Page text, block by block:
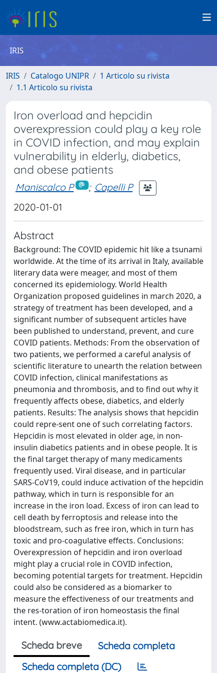
IRIS
IRIS Catalogo UNIPR
1 Articolo su rivista
1.1 Articolo su rivista
Iron overload and hepcidin
overexpression could play a key role
in COVID infection, and may explain
vulnerability in elderly, diabetics,
and obese patients
Maniscalco P ; Capelli P
2020-01-01
Abstract
Background: The COVID epidemic hit like a tsunami
worldwide. At the time of its arrival in Italy, available
literary data were meager, and most of them
concerned its epidemiology. World Health
Organization proposed guidelines in march 2020, a
strategy of treatment has been developed, and a
significant number of subsequent articles have
been published to understand, prevent, and cure
COVID patients. Methods: From the observation of
two patients, we performed a careful analysis of
scientific literature to unearth the relation between
COVID infection, clinical manifestations as
pneumonia and thrombosis, and to find out why it
frequently affects obese, diabetics, and elderly
patients. Results: The analysis shows that hepcidin
could repre-sent one of such correlating factors.
Hepcidin is most elevated in older age, in non-
insulin diabetics patients and in obese people. It is
the final target therapy of many medicaments
frequently used. Viral disease, and in particular
SARS-CoV19, could induce activation of the hepcidin
pathway, which in turn is responsible for an
increase in the iron load. Excess of iron can lead to
cell death by ferroptosis and release into the
bloodstream, such as free iron, which in turn has
toxic and pro-coagulative effects. Conclusions:
Overexpression of hepcidin and iron overload
might play a crucial role in COVID infection,
becoming potential targets for treatment. Hepcidin
could also be considered as a biomarker to
measure the effectiveness of our treatments and
the res-toration of iron homeostasis the final
intent. (www.actabiomedica.it).
Scheda breve
Scheda completa
Scheda completa (DC)